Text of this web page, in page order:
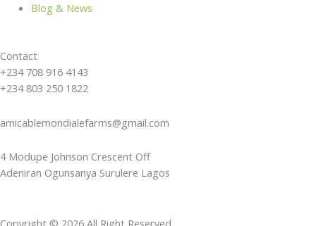
Blog & News
Contact
+234 708 916 4143
+234 803 250 1822
amicablemondialefarms@gmail.com
4 Modupe Johnson Crescent Off
Adeniran Ogunsanya Surulere Lagos
Copyright © 2026 All Right Reserved